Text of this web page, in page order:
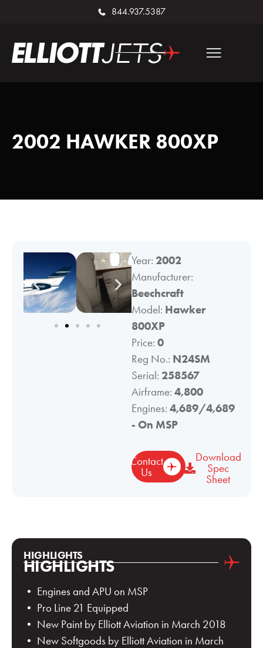
844.937.5387
2002 HAWKER 800XP
Year: 2002
Manufacturer:
Beechcraft
Model: Hawker
800XP
Price: 0
Reg No.: N24SM
Serial: 258567
Airframe: 4,800
Engines: 4,689/4,689
- On MSP
Contact
Us
Download
Spec
Sheet
HIGHLIGHTS
HIGHLIGHTS
• Engines and APU on MSP
• Pro Line 21 Equipped
• New Paint by Elliott Aviation in March 2018
• New Softgoods by Elliott Aviation in March